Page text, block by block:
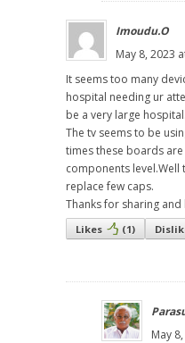
Imoudu.O
May 8, 2023
It seems too many
hospital needing ur
be a very large hospital.
The tv seems to be
times these boards
components level.Well
replace few caps.
Thanks for sharing and
Likes (1)
May